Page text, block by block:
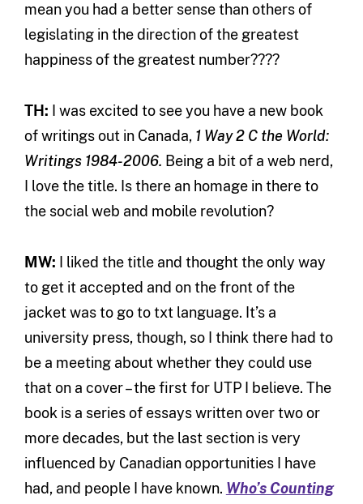
mean you had a better sense than others of
legislating in the direction of the greatest
happiness of the greatest number????
TH: I was excited to see you have a new book
of writings out in Canada, 1 Way 2 C the World:
Writings 1984-2006. Being a bit of a web nerd,
I love the title. Is there an homage in there to
the social web and mobile revolution?
MW:
I liked the title and thought the only way
to get it accepted and on the front of the
jacket was to go to txt language. It’s a
university press, though, so I think there had to
be a meeting about whether they could use
that on a cover – the first for UTP I believe. The
book is a series of essays written over two or
more decades, but the last section is very
influenced by Canadian opportunities I have
had, and people I have known. Who’s Counting